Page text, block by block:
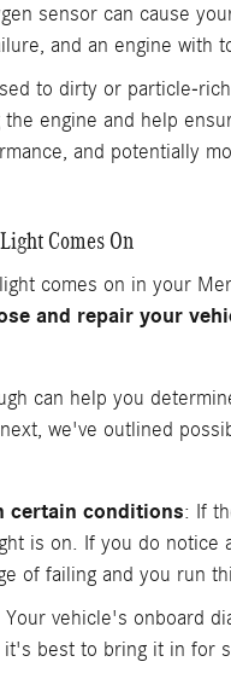
sensor can cause
and an engine with
to dirty or particle-
engine and help
and potentially
Comes On
comes on in your
and repair your
can help you
we've outlined
certain conditions: If
is on. If you do
of failing and you run
Your vehicle's onboard
best to bring it in for